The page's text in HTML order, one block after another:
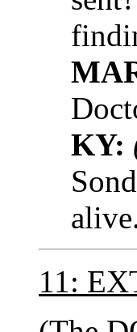
KY:
11: